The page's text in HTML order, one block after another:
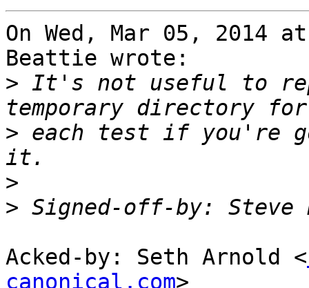
On Wed, Mar 05, 2014
Beattie wrote:
> It's not useful to
> each test if you're
>
> Signed-off-by: Steve
Acked-by: Seth Arnold <
canonical.com>